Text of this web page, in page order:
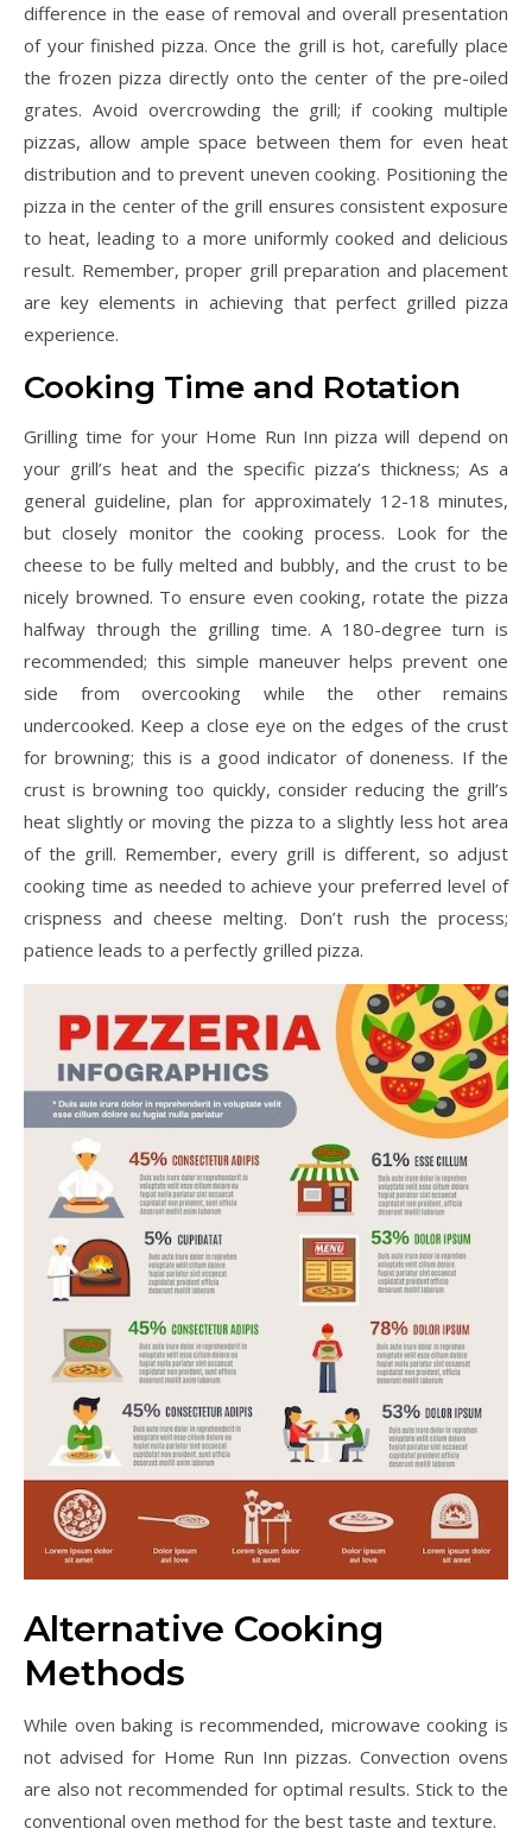
difference in the ease of removal and overall presentation
of your finished pizza. Once the grill is hot, carefully place
the frozen pizza directly onto the center of the pre-oiled
grates. Avoid overcrowding the grill; if cooking multiple
pizzas, allow ample space between them for even heat
distribution and to prevent uneven cooking. Positioning the
pizza in the center of the grill ensures consistent exposure
to heat, leading to a more uniformly cooked and delicious
result. Remember, proper grill preparation and placement
are key elements in achieving that perfect grilled pizza
experience.
Cooking Time and Rotation
Grilling time for your Home Run Inn pizza will depend on
your grill’s heat and the specific pizza’s thickness; As a
general guideline, plan for approximately 12-18 minutes,
but closely monitor the cooking process. Look for the
cheese to be fully melted and bubbly, and the crust to be
nicely browned. To ensure even cooking, rotate the pizza
halfway through the grilling time. A 180-degree turn is
recommended; this simple maneuver helps prevent one
side from overcooking while the other remains
undercooked. Keep a close eye on the edges of the crust
for browning; this is a good indicator of doneness. If the
crust is browning too quickly, consider reducing the grill’s
heat slightly or moving the pizza to a slightly less hot area
of the grill. Remember, every grill is different, so adjust
cooking time as needed to achieve your preferred level of
crispness and cheese melting. Don’t rush the process;
patience leads to a perfectly grilled pizza.
Alternative Cooking
Methods
While oven baking is recommended, microwave cooking is
not advised for Home Run Inn pizzas. Convection ovens
are also not recommended for optimal results. Stick to the
conventional oven method for the best taste and texture.